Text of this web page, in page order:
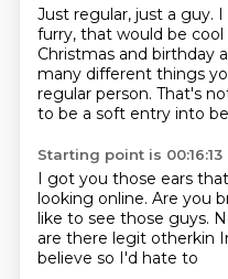
Just regular, just a guy. I
furry, that would be
Christmas and birthday
many different things
regular person. That's
to be a soft entry into
Starting point is 00:16:13
I got you those ears
looking online. Are you
like to see those guys.
are there legit otherkin
believe so I'd hate to